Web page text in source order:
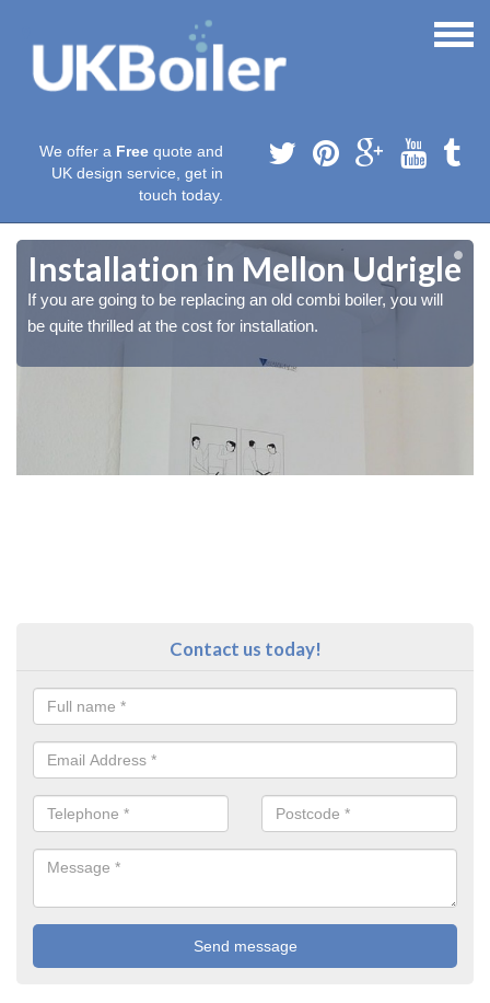
We offer a Free quote and
UK design service, get in
touch today.
Installation in Mellon Udrigle
If you are going to be replacing an old combi boiler, you will
be quite thrilled at the cost for installation.
Contact us today!